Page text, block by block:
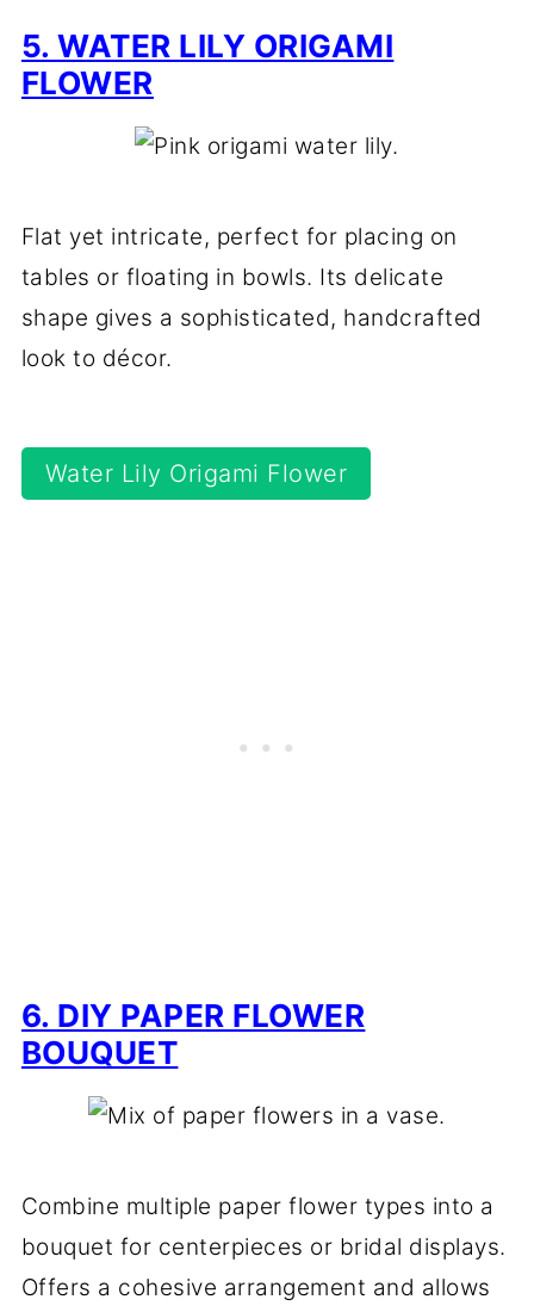
5. WATER LILY ORIGAMI
FLOWER
Flat yet intricate, perfect for placing on
tables or floating in bowls. Its delicate
shape gives a sophisticated, handcrafted
look to décor.
Water Lily Origami Flower
6. DIY PAPER FLOWER
BOUQUET
Combine multiple paper flower types into a
bouquet for centerpieces or bridal displays.
Offers a cohesive arrangement and allows